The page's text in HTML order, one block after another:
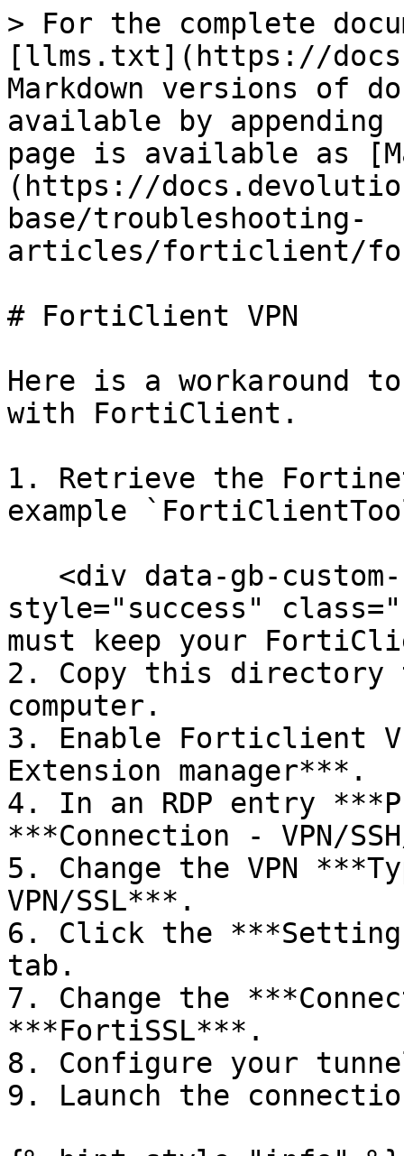
> For the complete
[llms.txt](https://
Markdown versions of
available by
page is available as
(https://
base/troubleshooting-
articles/forticlient/
# FortiClient VPN
Here is a workaround
with FortiClient.
1. Retrieve the
example
style="success"
must keep your
2. Copy this directory
computer.
3. Enable Forticlient
Extension manager***.
4. In an RDP entry
***Connection - VPN/
5. Change the VPN
VPN/SSL***.
6. Click the
tab.
7. Change the
***FortiSSL***.
8. Configure your
9. Launch the